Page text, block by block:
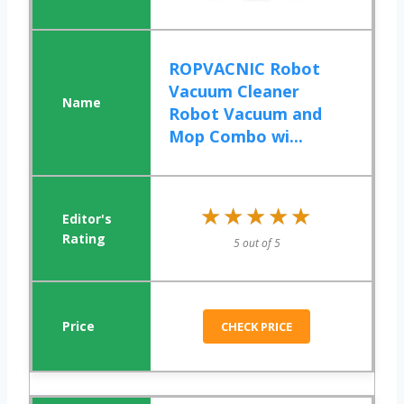
ROPVACNIC Robot
Vacuum Cleaner
Robot Vacuum and
Mop Combo wi...
★★★★★
★★★★★
5 out of 5
CHECK PRICE